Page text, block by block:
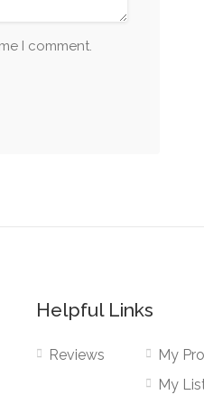
I comment.
Helpful Links
Reviews
My
My